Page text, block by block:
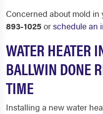
Concerned about mold in
893-1025 orschedule an
WATER HEATER
BALLWIN DONE
TIME
Installing a new water